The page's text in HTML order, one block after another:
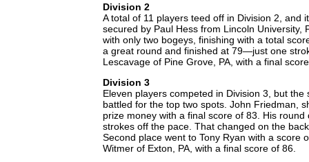
Division 2
A total of 11 players teed off in Division 2,
secured by Paul Hess from Lincoln University,
with only two bogeys, finishing with a total
a great round and finished at 79—just one
Lescavage of Pine Grove, PA, with a final
Division 3
Eleven players competed in Division 3, but
battled for the top two spots. John Friedman,
prize money with a final score of 83. His
strokes off the pace. That changed on the
Second place went to Tony Ryan with a score
Witmer of Exton, PA, with a final score of 86.